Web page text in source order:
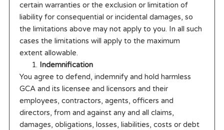
certain warranties or the exclusion or limitation of
liability for consequential or incidental damages, so
the limitations above may not apply to you. In all such
cases the limitations will apply to the maximum
extent allowable.
Indemnification
You agree to defend, indemnify and hold harmless
GCA and its licensee and licensors and their
employees, contractors, agents, officers and
directors, from and against any and all claims,
damages, obligations, losses, liabilities, costs or debt